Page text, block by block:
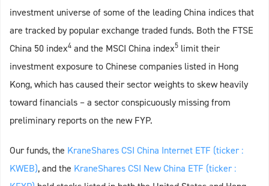
investment universe of some of the leading China indices that
are tracked by popular exchange traded funds. Both the FTSE
China 50 index4 and the MSCI China index5 limit their
investment exposure to Chinese companies listed in Hong
Kong, which has caused their sector weights to skew heavily
toward financials – a sector conspicuously missing from
preliminary reports on the new FYP.
Our funds, the KraneShares CSI China Internet ETF (ticker :
KWEB), and the KraneShares CSI New China ETF (ticker :